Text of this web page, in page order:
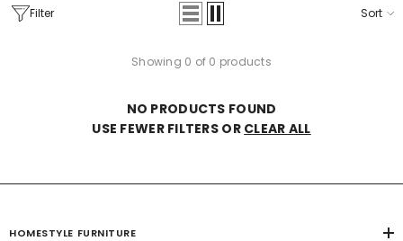
Filter Sort
Showing 0 of 0 products
NO PRODUCTS FOUND
USE FEWER FILTERS OR CLEAR ALL
HOMESTYLE FURNITURE